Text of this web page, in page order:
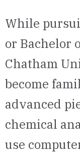
While
or Bachelor
Chatham
become
advanced
chemical
use